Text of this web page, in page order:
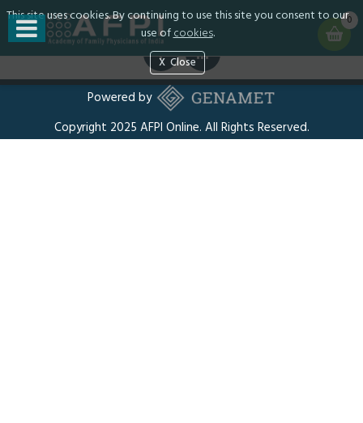
This site uses cookies. By continuing to use this site you consent to our
use ofcookies.
Close
0
Privacy
Powered by
Copyright 2025 AFPI Online. All Rights Reserved.